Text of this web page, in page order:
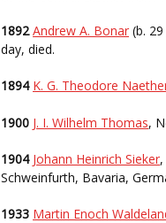
1892 Andrew A. Bonar (b.
day, died.
1894 K. G. Theodore
1900 J. I. Wilhelm Thomas,
1904 Johann Heinrich Sieker
Schweinfurth, Bavaria,
1933 Martin Enoch